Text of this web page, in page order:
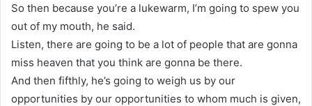
So then because you’re a lukewarm, I’m going to spew you
out of my mouth, he said.
Listen, there are going to be a lot of people that are gonna
miss heaven that you think are gonna be there.
And then fifthly, he’s going to weigh us by our
opportunities by our opportunities to whom much is given,